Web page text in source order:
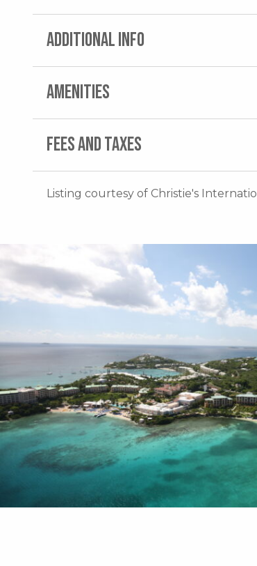
ADDITIONAL INFO
AMENITIES
FEES AND TAXES
Listing courtesy of Christie's